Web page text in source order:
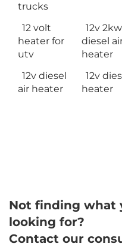
trucks
12 volt
heater for
utv
12v 2kw
diesel
heater
12v diesel
air heater
12v
heater
Not finding what
looking for?
Contact our